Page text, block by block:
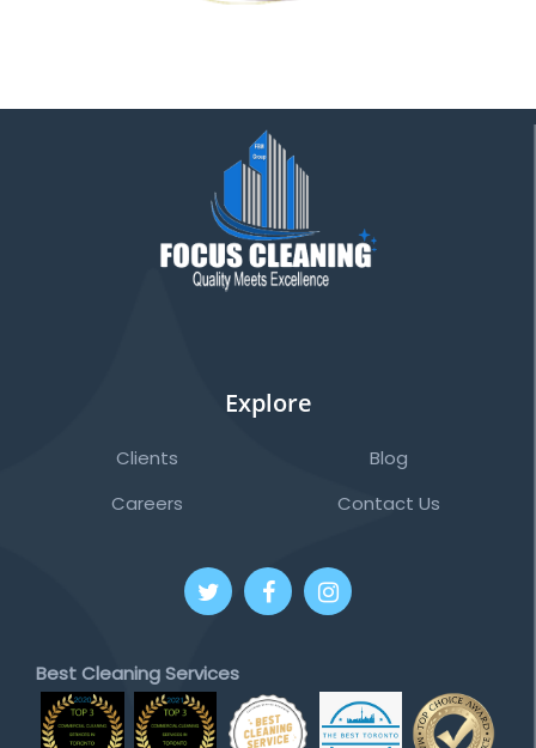
Explore
Clients
Careers
Blog
Contact Us
Best Cleaning Services